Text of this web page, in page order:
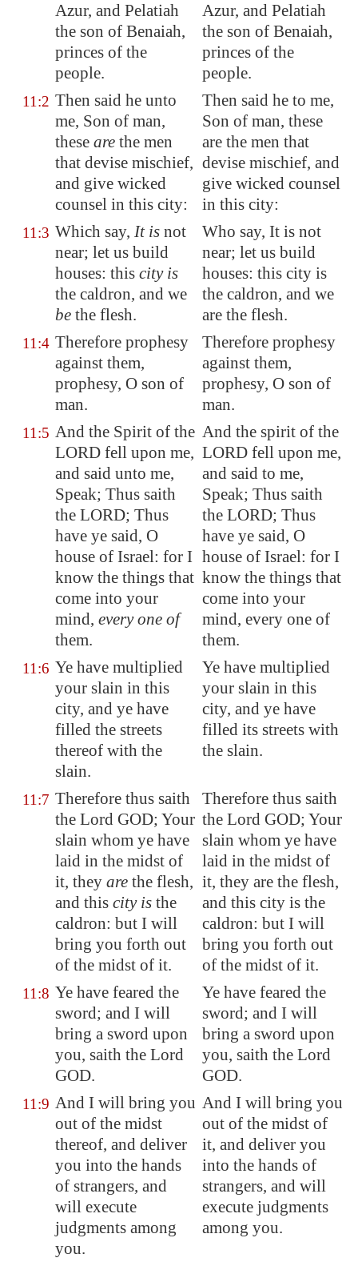
Azur, and Pelatiah
the son of Benaiah,
princes of the
people.
Azur, and Pelatiah
the son of Benaiah,
princes of the
people.
11:2 Then said he unto
me, Son of man,
these are the men
that devise mischief,
and give wicked
counsel in this city:
Then said he to me,
Son of man, these
are the men that
devise mischief, and
give wicked counsel
in this city:
11:3 Which say, It is not
near; let us build
houses: this city is
the caldron, and we
be the flesh.
Who say, It is not
near; let us build
houses: this city is
the caldron, and we
are the flesh.
11:4 Therefore prophesy
against them,
prophesy, O son of
man.
Therefore prophesy
against them,
prophesy, O son of
man.
11:5 And the Spirit of the
LORD fell upon me,
and said unto me,
Speak; Thus saith
the LORD; Thus
have ye said, O
house of Israel: for I
know the things that
come into your
mind, every one of
them.
And the spirit of the
LORD fell upon me,
and said to me,
Speak; Thus saith
the LORD; Thus
have ye said, O
house of Israel: for I
know the things that
come into your
mind, every one of
them.
11:6 Ye have multiplied
your slain in this
city, and ye have
filled the streets
thereof with the
slain.
Ye have multiplied
your slain in this
city, and ye have
filled its streets with
the slain.
11:7 Therefore thus saith
the Lord GOD; Your
slain whom ye have
laid in the midst of
it, they are the flesh,
and this city is the
caldron: but I will
bring you forth out
of the midst of it.
Therefore thus saith
the Lord GOD; Your
slain whom ye have
laid in the midst of
it, they are the flesh,
and this city is the
caldron: but I will
bring you forth out
of the midst of it.
11:8 Ye have feared the
sword; and I will
bring a sword upon
you, saith the Lord
GOD.
Ye have feared the
sword; and I will
bring a sword upon
you, saith the Lord
GOD.
11:9 And I will bring you
out of the midst
thereof, and deliver
you into the hands
of strangers, and
will execute
judgments among
you.
And I will bring you
out of the midst of
it, and deliver you
into the hands of
strangers, and will
execute judgments
among you.